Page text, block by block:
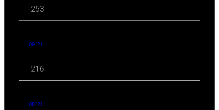
253
09 '21
216
08 '21